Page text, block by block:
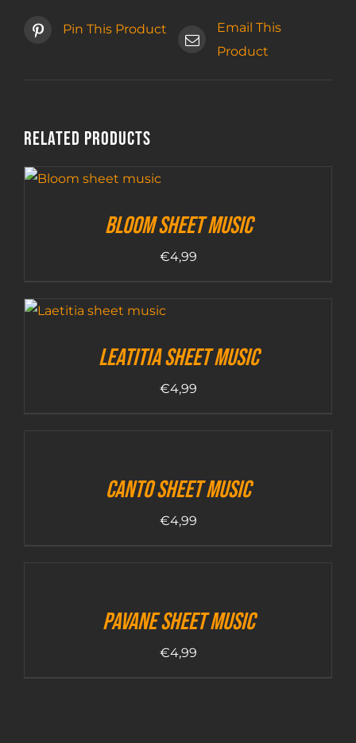
Pin This Product
Email This
Product
Related products
Bloom sheet music
€4,99
Leatitia sheet music
€4,99
Canto sheet music
€4,99
Pavane sheet music
€4,99